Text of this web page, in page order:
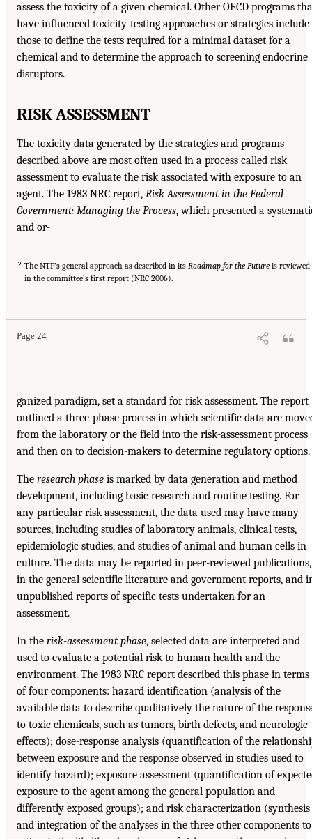
assess the toxicity of a given chemical. Other OECD programs
have influenced toxicity-testing approaches or strategies include
those to define the tests required for a minimal dataset for a
chemical and to determine the approach to screening endocrine
disruptors.
RISK ASSESSMENT
The toxicity data generated by the strategies and programs
described above are most often used in a process called risk
assessment to evaluate the risk associated with exposure to an
agent. The 1983 NRC report, Risk Assessment in the Federal
Government: Managing the Process, which presented a
and or-
2 The NTP’s general approach as described in its Roadmap for the Future is reviewed
in the committee’s first report (NRC 2006).
Page 24
ganized paradigm, set a standard for risk assessment. The report
outlined a three-phase process in which scientific data are
from the laboratory or the field into the risk-assessment process
and then on to decision-makers to determine regulatory options.
The research phase is marked by data generation and method
development, including basic research and routine testing. For
any particular risk assessment, the data used may have many
sources, including studies of laboratory animals, clinical tests,
epidemiologic studies, and studies of animal and human cells in
culture. The data may be reported in peer-reviewed publications,
in the general scientific literature and government reports, and
unpublished reports of specific tests undertaken for an
assessment.
In the risk-assessment phase, selected data are interpreted and
used to evaluate a potential risk to human health and the
environment. The 1983 NRC report described this phase in terms
of four components: hazard identification (analysis of the
available data to describe qualitatively the nature of the
to toxic chemicals, such as tumors, birth defects, and neurologic
effects); dose-response analysis (quantification of the
between exposure and the response observed in studies used to
identify hazard); exposure assessment (quantification of
exposure to the agent among the general population and
differently exposed groups); and risk characterization (synthesis
and integration of the analyses in the three other components to